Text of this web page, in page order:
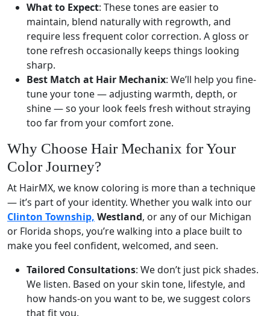
What to Expect: These tones are easier to
maintain, blend naturally with regrowth, and
require less frequent color correction. A gloss or
tone refresh occasionally keeps things looking
sharp.
Best Match at Hair Mechanix: We’ll help you fine-
tune your tone — adjusting warmth, depth, or
shine — so your look feels fresh without straying
too far from your comfort zone.
Why Choose Hair Mechanix for Your
Color Journey?
At HairMX, we know coloring is more than a technique
— it’s part of your identity. Whether you walk into our
Clinton Township, Westland, or any of our Michigan
or Florida shops, you’re walking into a place built to
make you feel confident, welcomed, and seen.
Tailored Consultations: We don’t just pick shades.
We listen. Based on your skin tone, lifestyle, and
how hands-on you want to be, we suggest colors
that fit you.